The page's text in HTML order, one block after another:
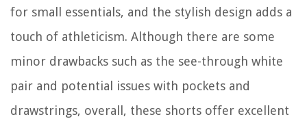
for small essentials, and the stylish design adds a
touch of athleticism. Although there are some
minor drawbacks such as the see-through white
pair and potential issues with pockets and
drawstrings, overall, these shorts offer excellent